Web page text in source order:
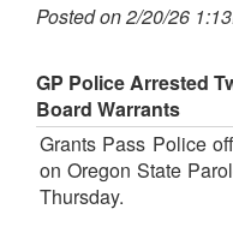
Posted on 2/20/26
GP Police Arrested
Board Warrants
Grants Pass Police
on Oregon State
Thursday.